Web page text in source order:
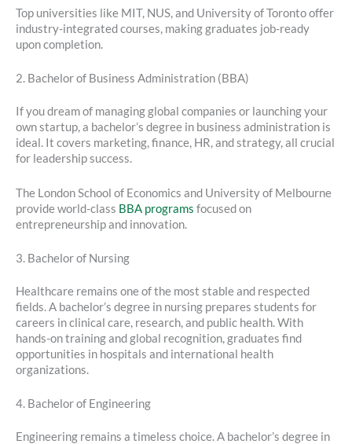
Top universities like MIT, NUS, and University of Toronto offer
industry-integrated courses, making graduates job-ready
upon completion.
2. Bachelor of Business Administration (BBA)
If you dream of managing global companies or launching your
own startup, a bachelor’s degree in business administration is
ideal. It covers marketing, finance, HR, and strategy, all crucial
for leadership success.
The London School of Economics and University of Melbourne
provide world-class BBA programs focused on
entrepreneurship and innovation.
3. Bachelor of Nursing
Healthcare remains one of the most stable and respected
fields. A bachelor’s degree in nursing prepares students for
careers in clinical care, research, and public health. With
hands-on training and global recognition, graduates find
opportunities in hospitals and international health
organizations.
4. Bachelor of Engineering
Engineering remains a timeless choice. A bachelor’s degree in